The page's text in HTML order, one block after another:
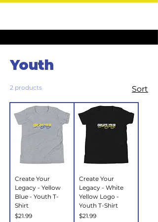
Youth
2 products Sort
Create Your
Legacy - Yellow
Blue - Youth T-
Shirt
Price
$21.99
Create Your
Legacy - White
Yellow Logo -
Youth T-Shirt
Price
$21.99